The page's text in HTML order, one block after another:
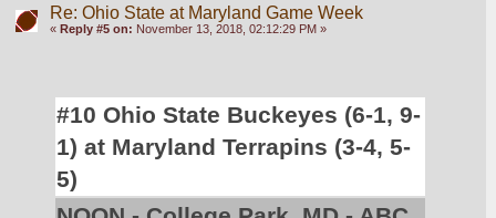
Re: Ohio State at Maryland Game Week
« Reply #5 on: November 13, 2018, 02:12:29 PM »
#10 Ohio State Buckeyes (6-1, 9-
1) at Maryland Terrapins (3-4, 5-
5)